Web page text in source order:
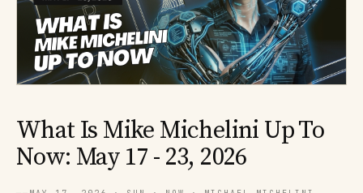
What Is Mike Michelini Up To
Now: May 17 - 23, 2026